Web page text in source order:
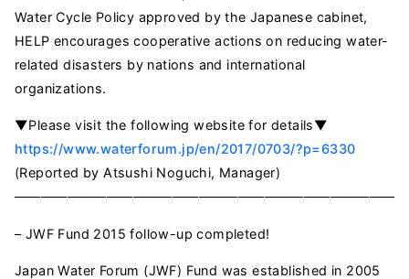
Water Cycle Policy approved by the Japanese cabinet,
HELP encourages cooperative actions on reducing water-
related disasters by nations and international
organizations.
▼Please visit the following website for details▼
https://www.waterforum.jp/en/2017/0703/?p=6330
(Reported by Atsushi Noguchi, Manager)
– JWF Fund 2015 follow-up completed!
Japan Water Forum (JWF) Fund was established in 2005